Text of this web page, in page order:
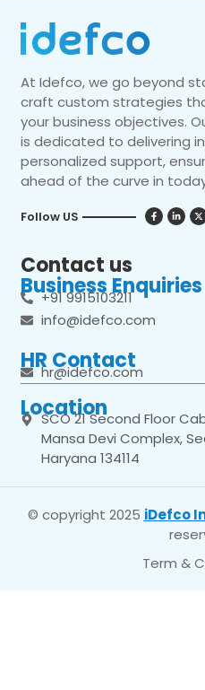
At Idefco, we go beyond
craft custom strategies
your business objectives.
is dedicated to delivering
personalized support,
ahead of the curve in
Follow US
Contact us
Business Enquiries
+91 9915103211
info@idefco.com
HR Contact
hr@idefco.com
Location
SCO 21 Second Floor
Mansa Devi Complex,
Haryana 134114
© copyright 2025 iDefco
Term &